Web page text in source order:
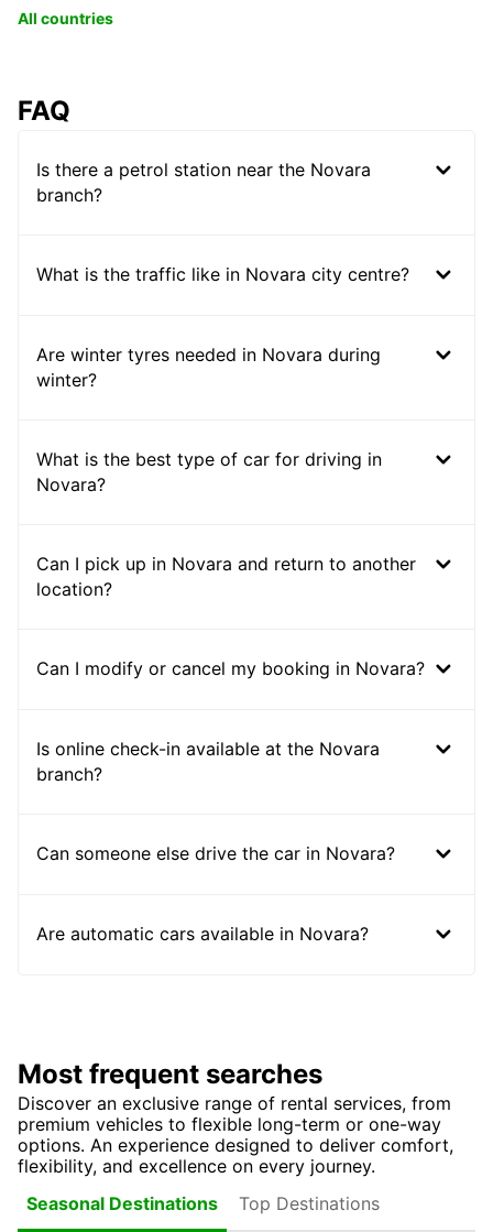
All countries
FAQ
Is there a petrol station near the Novara
branch?
What is the traffic like in Novara city centre?
Are winter tyres needed in Novara during
winter?
What is the best type of car for driving in
Novara?
Can I pick up in Novara and return to another
location?
Can I modify or cancel my booking in Novara?
Is online check-in available at the Novara
branch?
Can someone else drive the car in Novara?
Are automatic cars available in Novara?
Most frequent searches
Discover an exclusive range of rental services, from
premium vehicles to flexible long-term or one-way
options. An experience designed to deliver comfort,
flexibility, and excellence on every journey.
Seasonal Destinations
Top Destinations